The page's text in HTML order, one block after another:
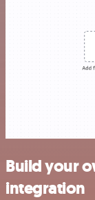
Build your
integration